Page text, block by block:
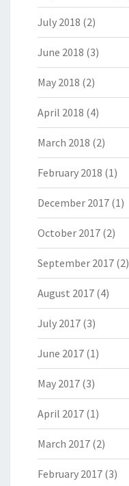
July 2018 (2)
June 2018 (3)
May 2018 (2)
April 2018 (4)
March 2018 (2)
February 2018 (1)
December 2017 (1)
October 2017 (2)
September 2017 (2)
August 2017 (4)
July 2017 (3)
June 2017 (1)
May 2017 (3)
April 2017 (1)
March 2017 (2)
February 2017 (3)